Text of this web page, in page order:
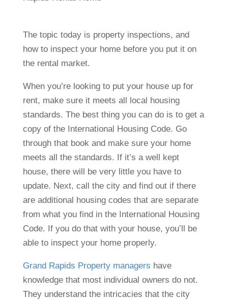
The topic today is property inspections, and
how to inspect your home before you put it on
the rental market.
When you’re looking to put your house up for
rent, make sure it meets all local housing
standards. The best thing you can do is to get a
copy of the International Housing Code. Go
through that book and make sure your home
meets all the standards. If it’s a well kept
house, there will be very little you have to
update. Next, call the city and find out if there
are additional housing codes that are separate
from what you find in the International Housing
Code. If you do that with your house, you’ll be
able to inspect your home properly.
Grand Rapids Property managers have
knowledge that most individual owners do not.
They understand the intricacies that the city